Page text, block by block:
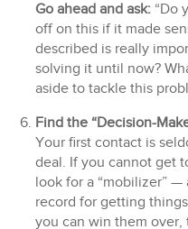
Go ahead and ask: “Do
off on this if it made
described is really
solving it until now?
aside to tackle this
Find the “Decision-
Your first contact is
deal. If you cannot get
look for a “mobilizer” —
record for getting
you can win them